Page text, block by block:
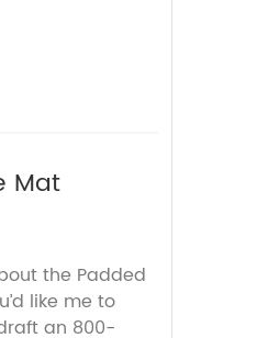
Mat
the Padded
like me to
an 800-